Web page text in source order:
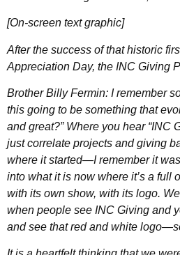
[On-screen text graphic]
After the success of that historic
Appreciation Day, the INC Giving
Brother Billy Fermin: I remember
this going to be something that
and great?” Where you hear “INC
just correlate projects and giving
where it started—I remember it
into what it is now where it’s a full
with its own show, with its logo.
when people see INC Giving and
and see that red and white